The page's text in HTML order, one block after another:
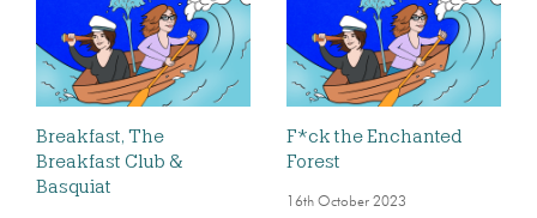
Breakfast, The
Breakfast Club &
Basquiat
F*ck the Enchanted
Forest
16th October 2023